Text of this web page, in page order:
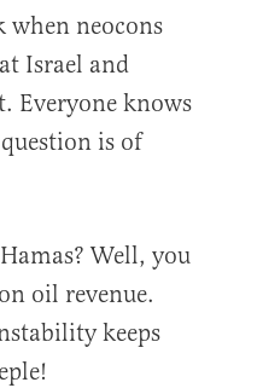
neocons
Israel and
Everyone knows
is of
Well, you
oil revenue.
keeps